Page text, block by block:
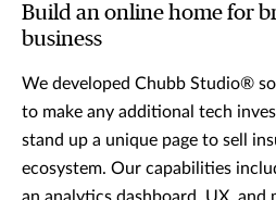
Build an online home for
business
We developed Chubb Studio®
to make any additional tech
stand up a unique page to sell
ecosystem. Our capabilities
an analytics dashboard, UX, and